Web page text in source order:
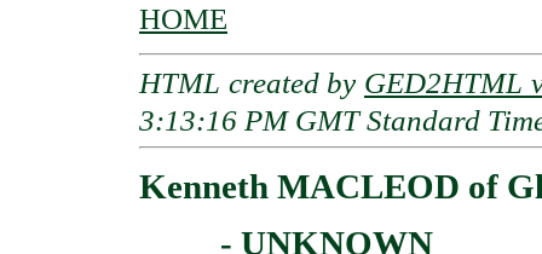
HOME
HTML created by GED2HTML
3:13:16 PM GMT Standard
Kenneth MACLEOD of
____ - UNKNOWN